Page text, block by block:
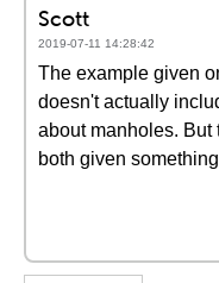
Scott
2019-07-11 14:28:42
The example given
doesn't actually
about manholes. But
both given